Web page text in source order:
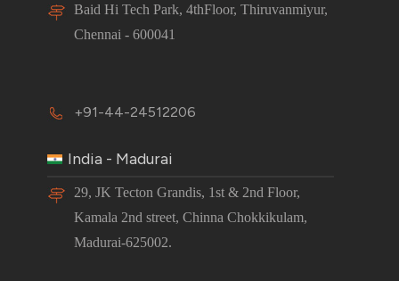
Baid Hi Tech Park, 4thFloor, Thiruvanmiyur,
Chennai - 600041
+91-44-24512206
India - Madurai
29, JK Tecton Grandis, 1st & 2nd Floor,
Kamala 2nd street, Chinna Chokkikulam,
Madurai-625002.